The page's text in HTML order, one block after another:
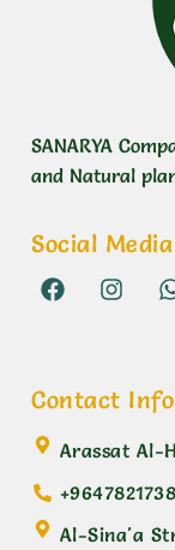
SANARYA
and Natural
Social Media
Contact Info
Arassat Al-
Al-Sina'a